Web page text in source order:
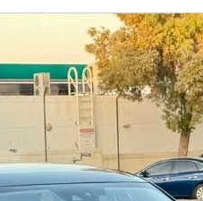
7+ seat capacity with
Top-tier audio system
5-Star NCAP safety rating